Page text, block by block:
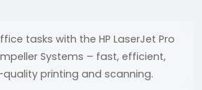
tasks with the HP LaserJet Pro
Systems – fast, efficient,
printing and scanning.